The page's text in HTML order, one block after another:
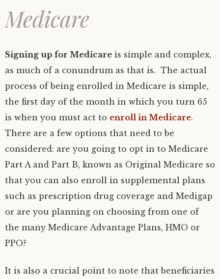
Medicare
Signing up for Medicare is simple and complex,
as much of a conundrum as that is. The actual
process of being enrolled in Medicare is simple,
the first day of the month in which you turn 65
is when you must act to enroll in Medicare.
There are a few options that need to be
considered: are you going to opt in to Medicare
Part A and Part B, known as Original Medicare so
that you can also enroll in supplemental plans
such as prescription drug coverage and Medigap
or are you planning on choosing from one of
the many Medicare Advantage Plans, HMO or
PPO?
It is also a crucial point to note that beneficiaries